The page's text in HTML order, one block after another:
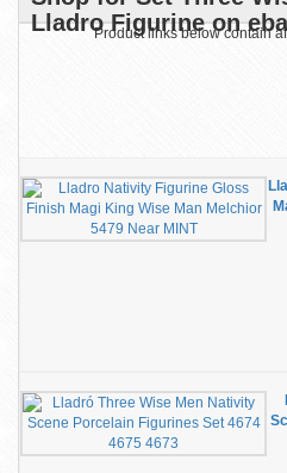
Lladro Figurine on
Product links below contain